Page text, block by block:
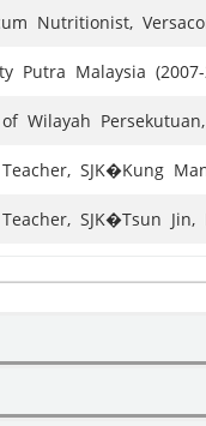
Nutritionist,
Putra Malaysia (2007-
Wilayah
SJK�Kung
SJK�Tsun